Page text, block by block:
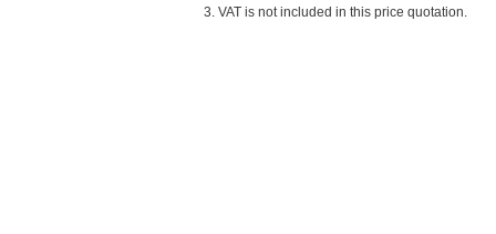
3. VAT is not included in this price quotation.